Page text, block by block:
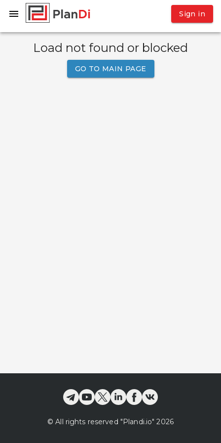
Sign in
Load not found or blocked
GO TO MAIN PAGE
© All rights reserved "Plandi.io" 2026